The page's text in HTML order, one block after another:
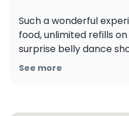
Such a wonderful
food, unlimited refills
surprise belly dance
to host these on 2
See more